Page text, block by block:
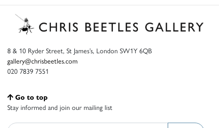
8 & 10 Ryder Street, St James’s, London SW1Y 6QB
gallery@chrisbeetles.com
020 7839 7551
Go to top
Stay informed and join our mailing list